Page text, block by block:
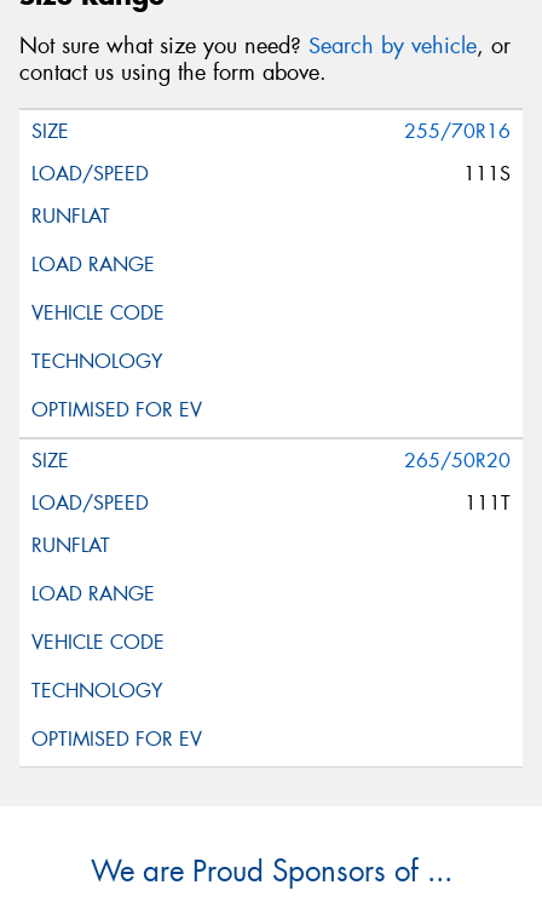
Not sure what size you need? Search by vehicle, or
contact us using the form above.
255/70R16
111S
265/50R20
111T
We are Proud Sponsors of ...